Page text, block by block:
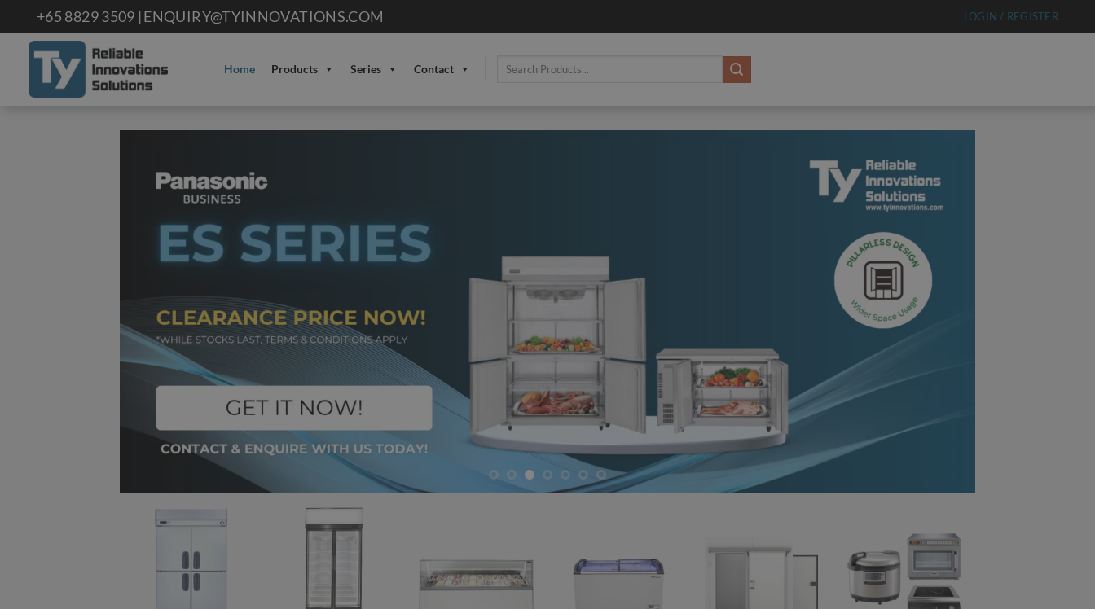
to
content
+65 8829 3509 |ENQUIRY@TYINNOVATIONS.COM LOGIN / REGISTER
Home Products Series Contact
Search